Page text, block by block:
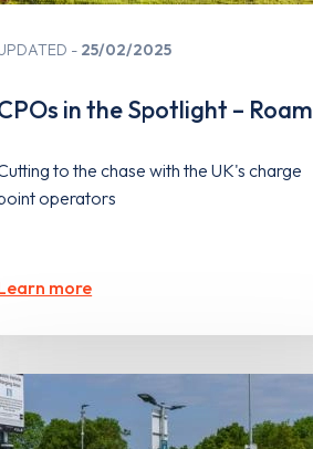
25/02/2025
in the Spotlight – Roam
to the chase with the UK's charge
operators
more